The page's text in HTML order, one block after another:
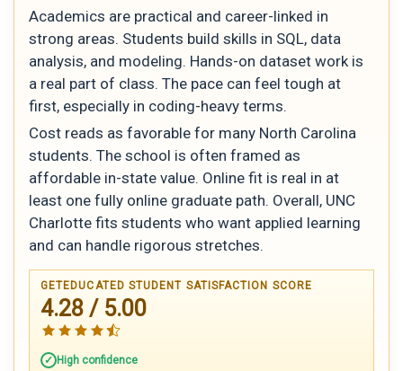
Academics are practical and career-linked in
strong areas. Students build skills in SQL, data
analysis, and modeling. Hands-on dataset work is
a real part of class. The pace can feel tough at
first, especially in coding-heavy terms.
Cost reads as favorable for many North Carolina
students. The school is often framed as
affordable in-state value. Online fit is real in at
least one fully online graduate path. Overall, UNC
Charlotte fits students who want applied learning
and can handle rigorous stretches.
GETEDUCATED STUDENT SATISFACTION SCORE
4.28 / 5.00
High confidence